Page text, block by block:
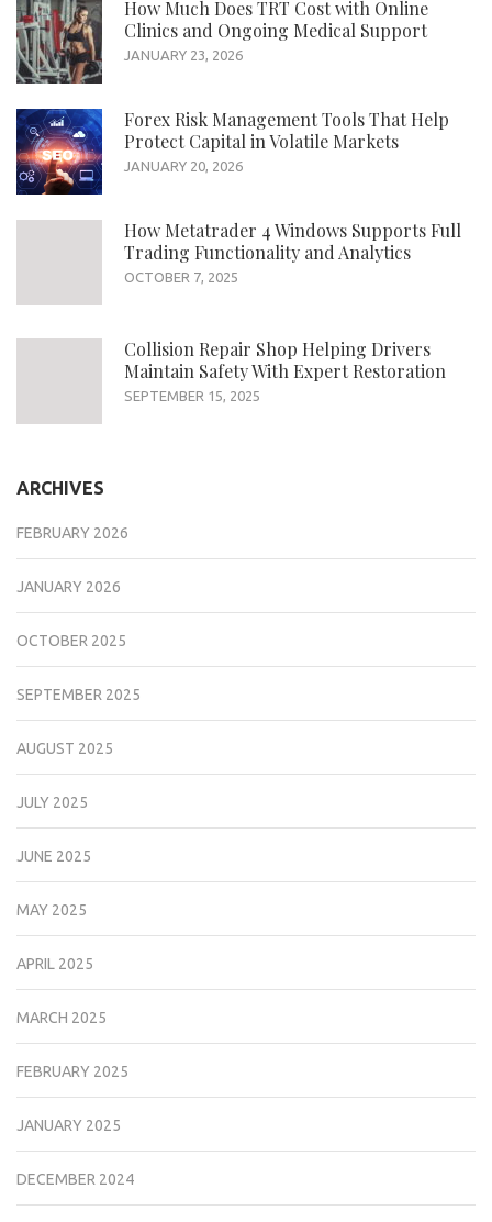
How Much Does TRT Cost with Online
Clinics and Ongoing Medical Support
JANUARY 23, 2026
Forex Risk Management Tools That Help
Protect Capital in Volatile Markets
JANUARY 20, 2026
How Metatrader 4 Windows Supports Full
Trading Functionality and Analytics
OCTOBER 7, 2025
Collision Repair Shop Helping Drivers
Maintain Safety With Expert Restoration
SEPTEMBER 15, 2025
ARCHIVES
FEBRUARY 2026
JANUARY 2026
OCTOBER 2025
SEPTEMBER 2025
AUGUST 2025
JULY 2025
JUNE 2025
MAY 2025
APRIL 2025
MARCH 2025
FEBRUARY 2025
JANUARY 2025
DECEMBER 2024